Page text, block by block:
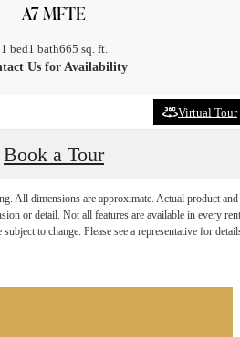
A7 MFTE
1 bed1 bath665 sq. ft.
Us for Availability
Virtual Tour
Book a Tour
All dimensions are approximate. Actual product and
or detail. Not all features are available in every
to change. Please see a representative for
to live